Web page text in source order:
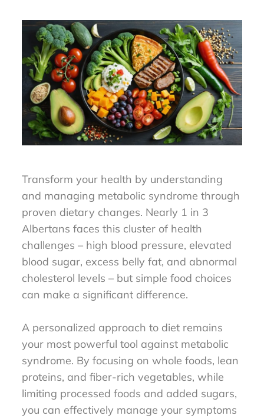
Transform your health by understanding
and managing metabolic syndrome through
proven dietary changes. Nearly 1 in 3
Albertans faces this cluster of health
challenges – high blood pressure, elevated
blood sugar, excess belly fat, and abnormal
cholesterol levels – but simple food choices
can make a significant difference.
A personalized approach to diet remains
your most powerful tool against metabolic
syndrome. By focusing on whole foods, lean
proteins, and fiber-rich vegetables, while
limiting processed foods and added sugars,
you can effectively manage your symptoms